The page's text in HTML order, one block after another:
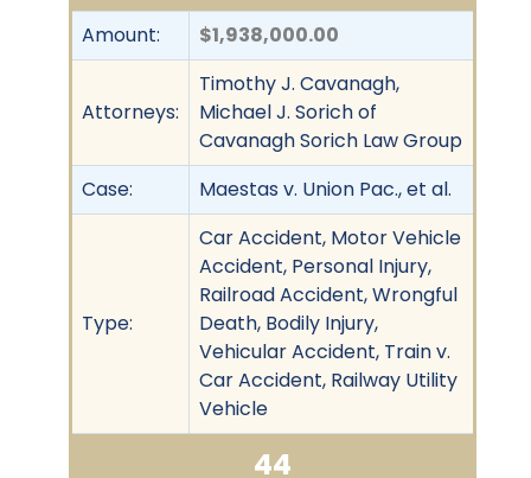
Amount: $1,938,000.00
Attorneys:
Timothy J. Cavanagh,
Michael J. Sorich of
Cavanagh Sorich Law Group
Case:
Maestas v. Union Pac., et al.
Type:
Car Accident, Motor Vehicle
Accident, Personal Injury,
Railroad Accident, Wrongful
Death, Bodily Injury,
Vehicular Accident, Train v.
Car Accident, Railway Utility
Vehicle
44